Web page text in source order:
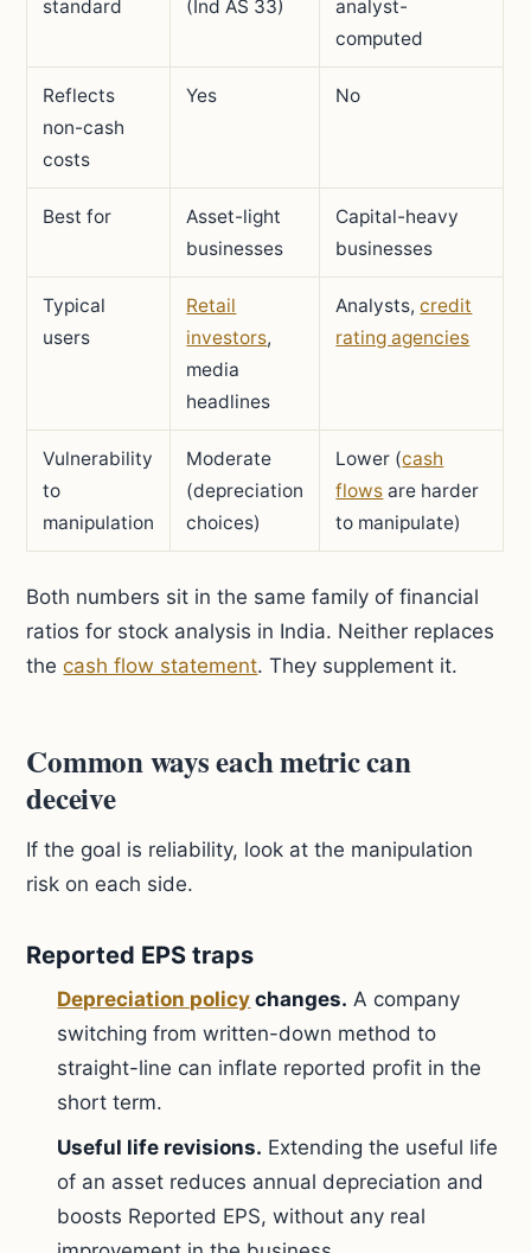
standard (Ind AS 33)
analyst-
computed
Reflects
non-cash
costs
Yes No
Best for
Asset-light
businesses
Capital-heavy
businesses
Typical
users
Retail
investors,
media
headlines
Analysts,credit
rating agencies
Vulnerability
to
manipulation
Moderate
(depreciation
choices)
Lower (cash
flows are harder
to manipulate)
Both numbers sit in the same family of financial
ratios for stock analysis in India. Neither replaces
thecash flow statement. They supplement it.
Common ways each metric can
deceive
If the goal is reliability, look at the manipulation
risk on each side.
Reported EPS traps
Depreciation policy changes. A company
switching from written-down method to
straight-line can inflate reported profit in the
short term.
Useful life revisions. Extending the useful life
of an asset reduces annual depreciation and
boosts Reported EPS, without any real